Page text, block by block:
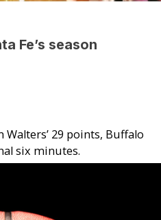
Fe’s season
Walters’ 29 points, Buffalo
six minutes.